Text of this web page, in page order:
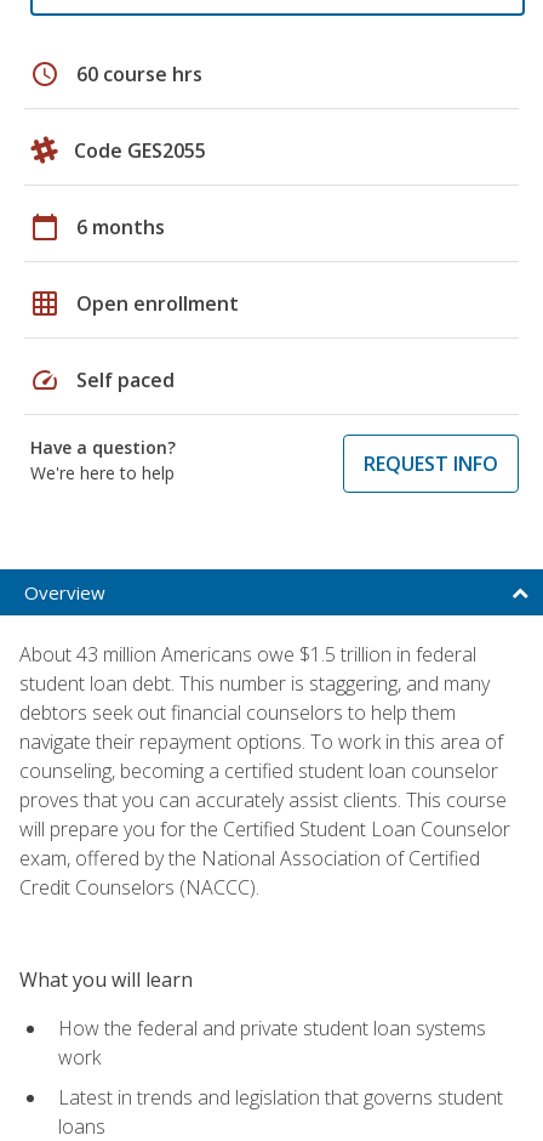
schedule 60 course hrs
Code GES2055
calendar_today 6 months
grid_on Open enrollment
speed Self paced
Have a question?
We're here to help
REQUEST INFO
Overview
About 43 million Americans owe $1.5 trillion in federal
student loan debt. This number is staggering, and many
debtors seek out financial counselors to help them
navigate their repayment options. To work in this area of
counseling, becoming a certified student loan counselor
proves that you can accurately assist clients. This course
will prepare you for the Certified Student Loan Counselor
exam, offered by the National Association of Certified
Credit Counselors (NACCC).
What you will learn
How the federal and private student loan systems
work
Latest in trends and legislation that governs student
loans